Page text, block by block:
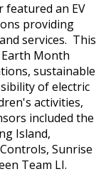
featured an EV
providing
services. This
Month
sustainable
of electric
activities,
included the
Island,
Sunrise
Team LI.